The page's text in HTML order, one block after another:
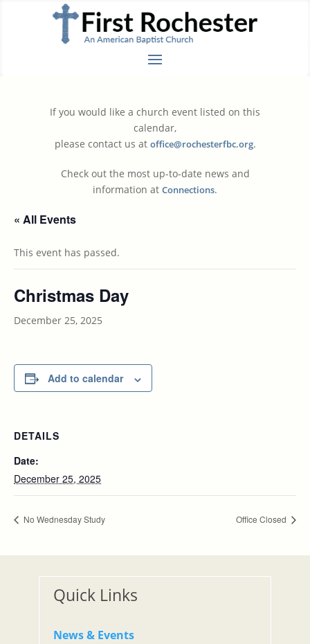
If you would like a church event listed on this
calendar,
please contact us at office@rochesterfbc.org.
Check out the most up-to-date news and
information at Connections.
« All Events
This event has passed.
Christmas Day
December 25, 2025
Add to calendar
DETAILS
Date:
December 25, 2025
No Wednesday Study Office Closed
Quick Links
News & Events